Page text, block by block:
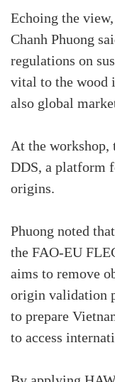
Echoing the
Chanh Phuong
regulations on
vital to the wood
also global
At the workshop,
DDS, a platform
origins.
Phuong noted
the FAO-EU
aims to remove
origin validation
to prepare
to access